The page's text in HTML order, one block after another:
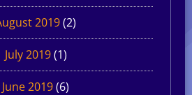
2019(2)
July 2019(1)
June 2019(6)